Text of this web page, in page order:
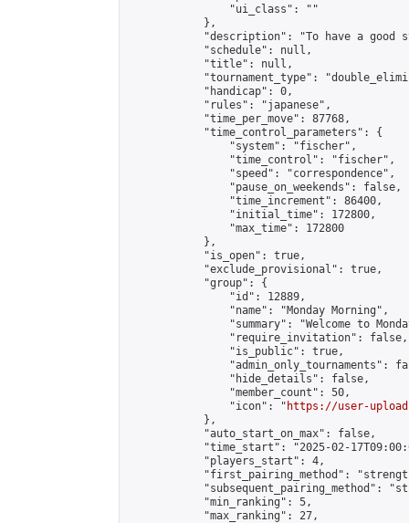
                "ui_class": ""
            },
"description": "To have a good
            "schedule": null,
            "title": null,
"tournament_type":
            "handicap": 0,
            "rules": "japanese",
            "time_per_move": 87768,
            "time_control_parameters": {
                "system": "fischer",
                "time_control": "fischer",
                "speed": "correspondence",
                "pause_on_weekends": false,
                "time_increment": 86400,
                "initial_time": 172800,
                "max_time": 172800
            },
            "is_open": true,
            "exclude_provisional": true,
            "group": {
                "id": 12889,
                "name": "Monday Morning",
"summary": "Welcome to
                "require_invitation": false,
                "is_public": true,
"admin_only_tournaments":
                "hide_details": false,
                "member_count": 50,
                "icon": "
https://user-
            },
            "auto_start_on_max": false,
"time_start": "2025-02-
            "players_start": 4,
"first_pairing_method":
"subsequent_pairing_method":
            "min_ranking": 5,
            "max_ranking": 27,